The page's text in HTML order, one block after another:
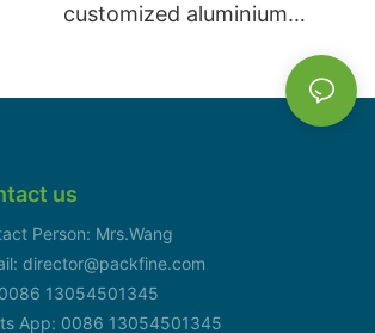
customized aluminium
us
Person: Mrs.Wang
director@packfine.com
13054501345
App: 0086 13054501345